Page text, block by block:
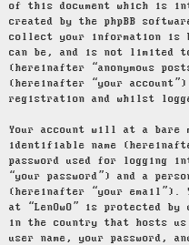
of this document which is
created by the phpBB
collect your information is
can be, and is not limited
(hereinafter “anonymous
(hereinafter “your
registration and whilst
Your account will at a bare
identifiable name
password used for logging
“your password”) and a
(hereinafter “your email”).
at “LenOwO” is protected
in the country that hosts
user name, your password,